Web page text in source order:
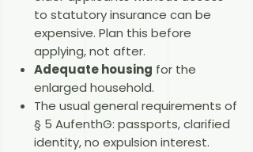
to statutory insurance can be
expensive. Plan this before
applying, not after.
Adequate housing for the
enlarged household.
The usual general requirements of
§ 5 AufenthG: passports, clarified
identity, no expulsion interest.